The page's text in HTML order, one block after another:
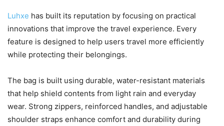
Luhxe has built its reputation by focusing on practical
innovations that improve the travel experience. Every
feature is designed to help users travel more efficiently
while protecting their belongings.
The bag is built using durable, water-resistant materials
that help shield contents from light rain and everyday
wear. Strong zippers, reinforced handles, and adjustable
shoulder straps enhance comfort and durability during